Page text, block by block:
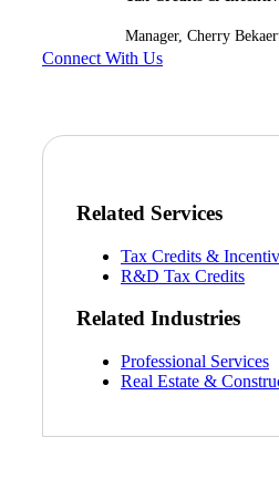
Manager, Cherry
Connect With Us
Related Services
Tax Credits &
R&D Tax Credits
Related Industries
Professional Services
Real Estate &